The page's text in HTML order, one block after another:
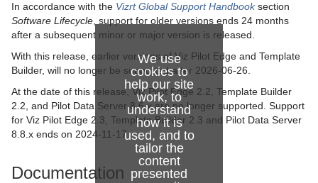
We use
cookies to
help our site
work, to
understand
how it is
used, and to
tailor the
content
presented
In accordance with the Vizrt Global Support Handbook section
Software Lifecycle , support for older versions ends 24 months
after a subsequent minor or major version is released.
With this release, earlier versions of Viz Pilot Edge and Template
Builder, will no longer be supported after 2026-06-26.
At the date of this release, Viz Pilot Edge 2.2, Template Builder
2.2, and Pilot Data Server 8.6.x are no longer supported. Support
for Viz Pilot Edge 2.3, Template Builder 2.3 and Pilot Data Server
8.8.x ends on 2024-11-17.
Documentation